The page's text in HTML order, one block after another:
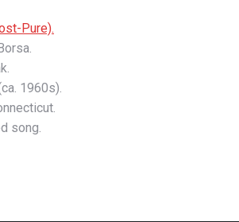
Pure).
1960s).
song.